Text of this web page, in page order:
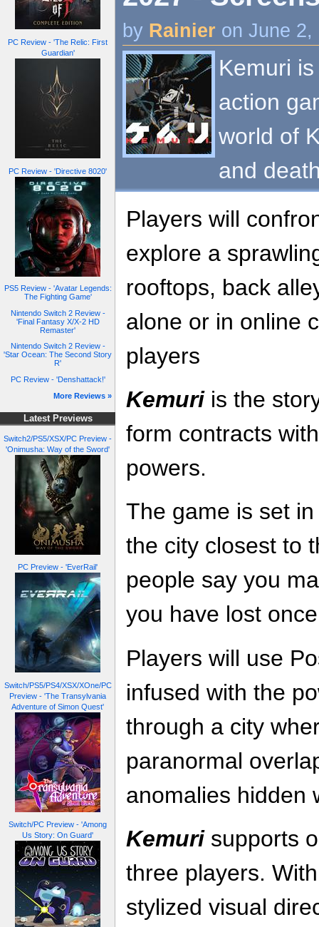
PC Review - 'The Relic: First
Guardian'
PC Review - 'Directive 8020'
PS5 Review - 'Avatar Legends:
The Fighting Game'
Nintendo Switch 2 Review -
'Final Fantasy X/X-2 HD
Remaster'
Nintendo Switch 2 Review -
'Star Ocean: The Second Story
R'
PC Review - 'Denshattack!'
More Reviews »
Latest Previews
Switch2/PS5/XSX/PC Preview -
'Onimusha: Way of the Sword'
PC Preview - 'EverRail'
Switch/PS5/PS4/XSX/XOne/PC
Preview - 'The Transylvania
Adventure of Simon Quest'
Switch/PC Preview - 'Among
Us Story: On Guard'
by Rainier on June 2,
Kemuri
action
world of
and
Players will
explore a
rooftops, back
alone or in online
players
Kemuriis the
form contracts
powers.
The game is set
the city closest to
people say you
you have lost
Players will use
infused with the
through a city
paranormal
anomalies hidden
Kemurisupports
three players.
stylized visual